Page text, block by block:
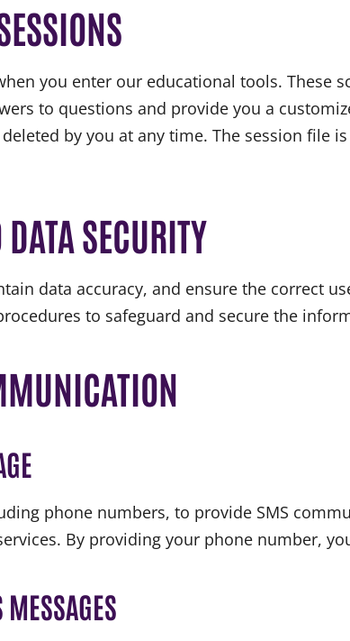
you enter our educational tools. These
to questions and provide you a
by you at any time. The session file
SECURITY
data accuracy, and ensure the correct
to safeguard and secure the
phone numbers, to provide SMS
By providing your phone number,